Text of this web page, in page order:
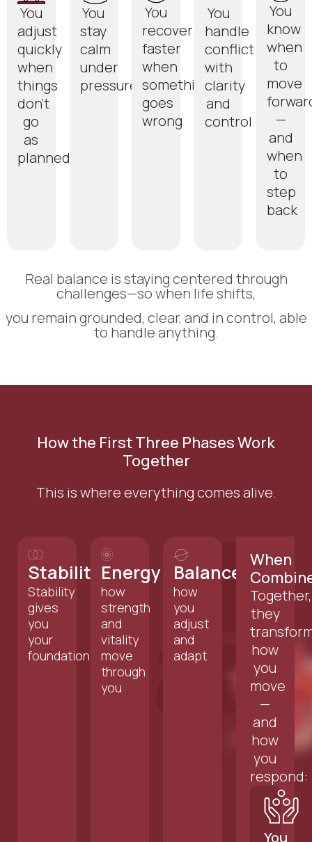
You
adjust
quickly
when
things
don’t
go
as
planned
You
stay
calm
under
pressure
You
recover
faster
when
something
goes
wrong
You
handle
conflict
with
clarity
and
control
You
know
when
to
move
—
and
when
to
step
back
Real balance is staying centered through
challenges—so when life shifts,
you remain grounded, clear, and in control, able
to handle anything.
How the First Three Phases Work
Together
This is where everything comes alive.
Stability
Stability
gives
you
your
foundation
Energy
how
strength
and
vitality
move
through
you
Balance
how
you
adjust
and
adapt
When
Together,
they
how
you
move
—
and
how
you
respond:
You